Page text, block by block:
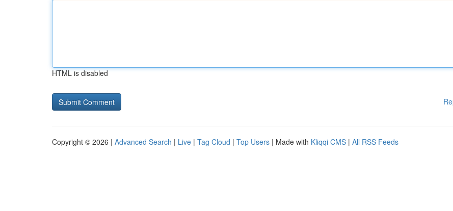
HTML is disabled
Copyright © 2026 | Advanced Search | Live | Tag Cloud | Top Users | Made with Kliqqi CMS | All RSS Feeds